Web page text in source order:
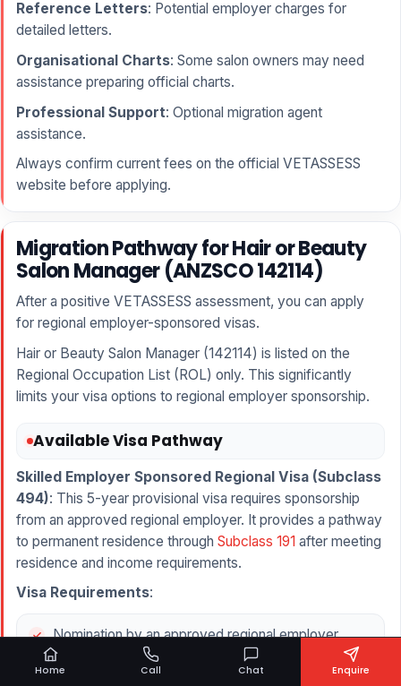
Reference Letters: Potential employer charges for
detailed letters.
Organisational Charts: Some salon owners may need
assistance preparing official charts.
Professional Support: Optional migration agent
assistance.
Always confirm current fees on the official VETASSESS
website before applying.
Migration Pathway for Hair or Beauty
Salon Manager (ANZSCO 142114)
After a positive VETASSESS assessment, you can apply
for regional employer-sponsored visas.
Hair or Beauty Salon Manager (142114) is listed on the
Regional Occupation List (ROL) only. This significantly
limits your visa options to regional employer sponsorship.
Available Visa Pathway
Skilled Employer Sponsored Regional Visa (Subclass
494): This 5-year provisional visa requires sponsorship
from an approved regional employer. It provides a pathway
to permanent residence through Subclass 191 after meeting
residence and income requirements.
Visa Requirements:
Nomination by an approved regional employer
operating a salon
Home Call Chat Enquire